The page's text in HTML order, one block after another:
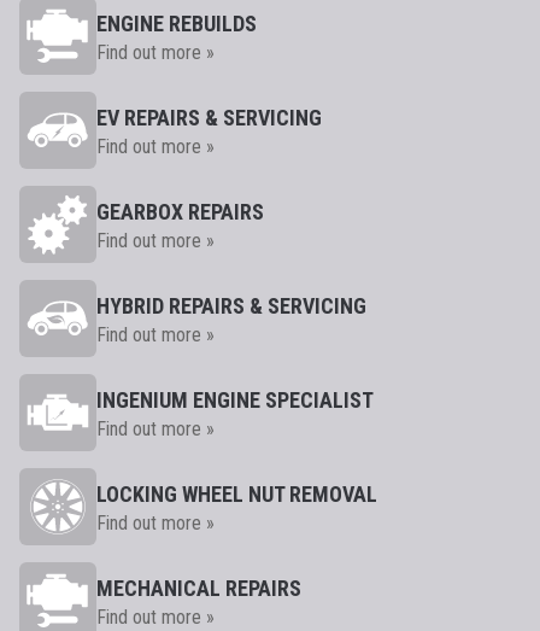
ENGINE REBUILDS
Find out more »
EV REPAIRS & SERVICING
Find out more »
GEARBOX REPAIRS
Find out more »
HYBRID REPAIRS & SERVICING
Find out more »
INGENIUM ENGINE SPECIALIST
Find out more »
LOCKING WHEEL NUT REMOVAL
Find out more »
MECHANICAL REPAIRS
Find out more »